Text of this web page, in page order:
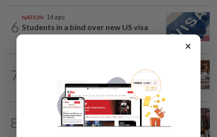
6
NATION 1d ago
Students in a bind over new US visa
rules
7
Witness unsure if Jho Low was 'number
one', but confirms Najib received...
8 6h ago
Zahid visits Ismail Sabri at IJN
×